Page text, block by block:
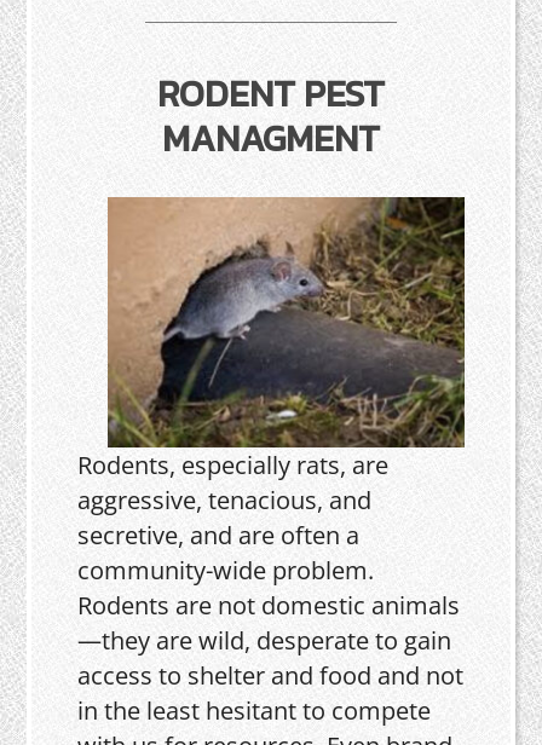
RODENT PEST
MANAGMENT
Rodents, especially rats, are
aggressive, tenacious, and
secretive, and are often a
community-wide problem.
Rodents are not domestic animals
—they are wild, desperate to gain
access to shelter and food and not
in the least hesitant to compete